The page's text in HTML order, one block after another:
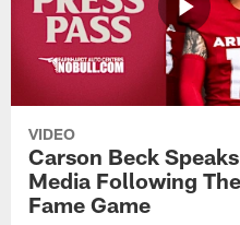
VIDEO
Carson Beck
Media Following
Fame Game